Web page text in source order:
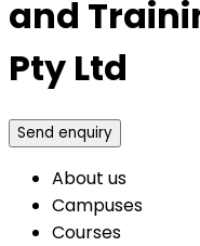
and
Pty Ltd
Send enquiry
About us
Campuses
Courses